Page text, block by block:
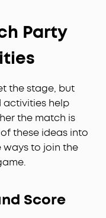
Party
the stage, but
activities help
the match is
these ideas into
ways to join the
Score